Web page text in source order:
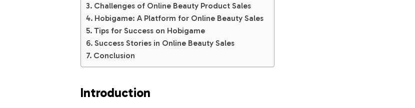
Challenges of Online Beauty Product Sales
Hobigame: A Platform for Online Beauty Sales
Tips for Success on Hobigame
Success Stories in Online Beauty Sales
Conclusion
Introduction